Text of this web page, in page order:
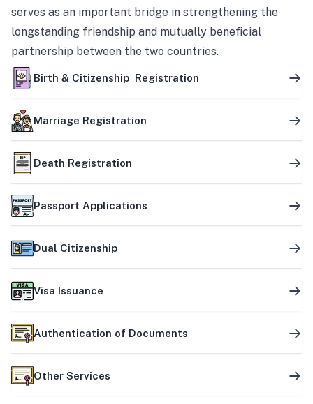
serves as an important bridge in strengthening the
longstanding friendship and mutually beneficial
partnership between the two countries.
Birth & Citizenship Registration
Marriage Registration
Death Registration
Passport Applications
Dual Citizenship
Visa Issuance
Authentication of Documents
Other Services